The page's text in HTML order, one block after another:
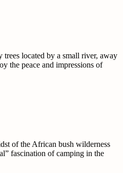
located by a small river, away
the peace and impressions of
of the African bush wilderness
fascination of camping in the